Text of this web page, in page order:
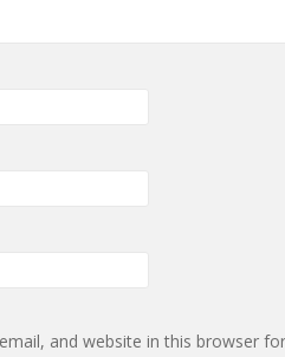
and website in this browser